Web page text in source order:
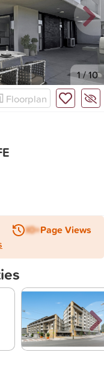
1/10
Floorplan
IO+Page Views